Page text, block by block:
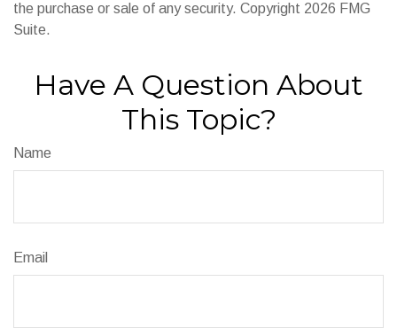
the purchase or sale of any security. Copyright 2026 FMG
Suite.
Have A Question About
This Topic?
Name
Email